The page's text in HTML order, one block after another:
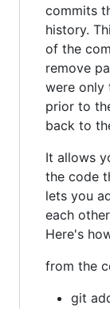
commits
history.
of the
remove
were only
prior to
back to
It allows
the code
lets you
each
Here's
from the
git